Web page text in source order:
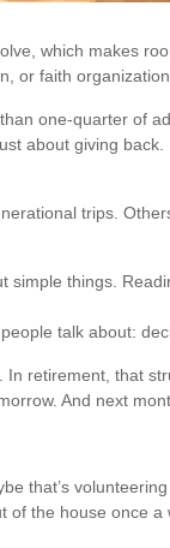
which makes
or faith
one-quarter of
about giving back.
trips.
simple things.
talk about:
retirement, that
And next
that’s
of the house once a